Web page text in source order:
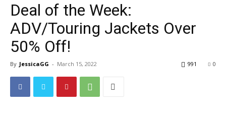
Deal of the Week:
ADV/Touring Jackets Over
50% Off!
By JessicaGG - March 15, 2022 0
991